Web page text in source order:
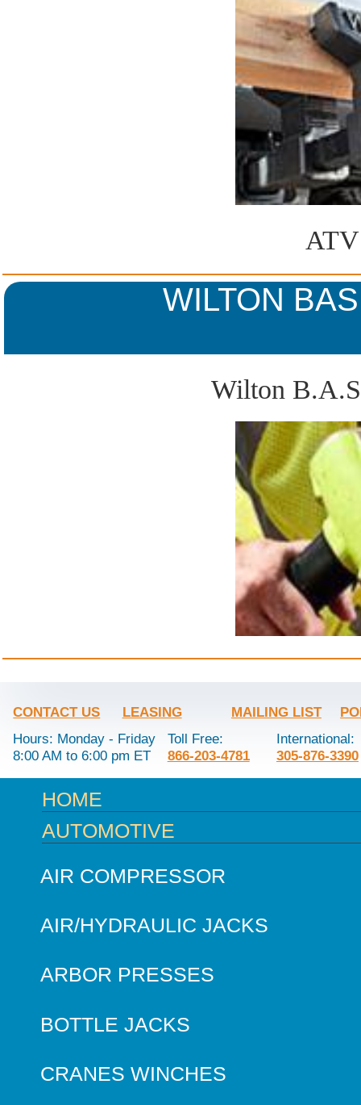
WILTON
Wilton
CONTACT US LEASING MAILING LIST
Hours: Monday - Friday
8:00 AM to 6:00 pm ET
Toll Free:
866-203-4781
International:
305-876-3390
HOME
AUTOMOTIVE
AIR COMPRESSOR
AIR/HYDRAULIC JACKS
ARBOR PRESSES
BOTTLE JACKS
CRANES WINCHES